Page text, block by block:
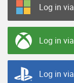
Log in via
Log in via
Log in via